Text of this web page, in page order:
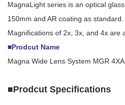
MagnaLight series is an optical
150mm and AR coating as standard.
Magnifications of 2x, 3x, and 4x are
■Prodcut Name
Magna Wide Lens System MGR
■Prodcut Specifications